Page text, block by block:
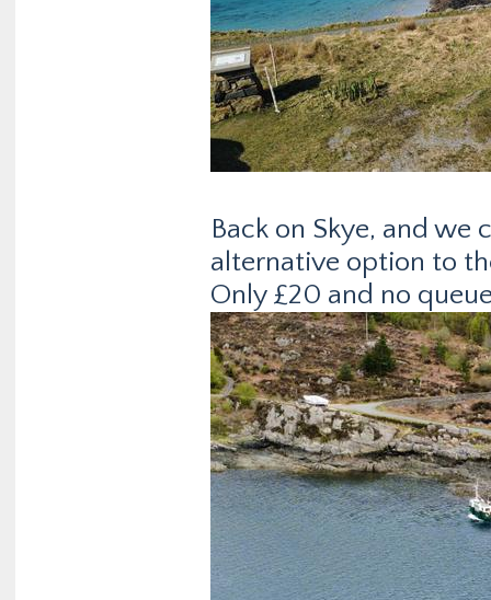
Back on Skye, and we
alternative option to
Only £20 and no